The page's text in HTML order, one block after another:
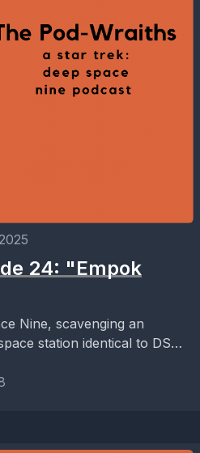
24: "Empok
Nine, scavenging an
station identical to DS9
team discovers that the